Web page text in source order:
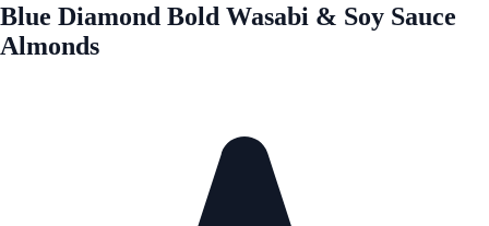
Blue Diamond Bold Wasabi & Soy Sauce
Almonds